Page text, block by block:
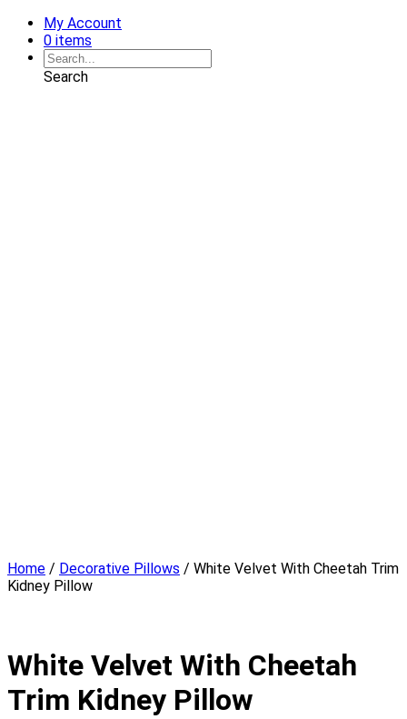
My Account
0 items
Search
Home / Decorative Pillows / White Velvet With Cheetah Trim
Kidney Pillow
White Velvet With Cheetah
Trim Kidney Pillow